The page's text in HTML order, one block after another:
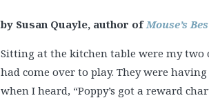
by Susan Quayle, author ofMouse’s
Sitting at the kitchen table were my two
had come over to play. They were
when I heard, “Poppy’s got a reward